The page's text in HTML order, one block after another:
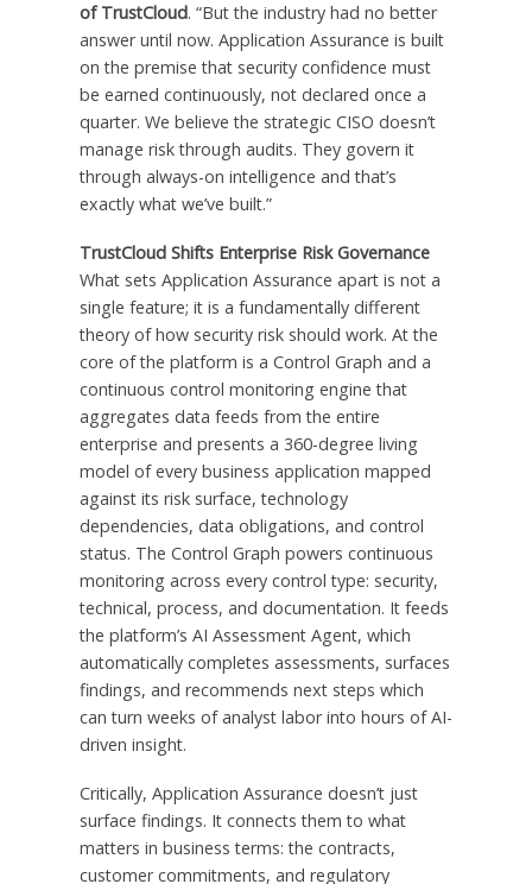
of TrustCloud. “But the industry had no better
answer until now. Application Assurance is built
on the premise that security confidence must
be earned continuously, not declared once a
quarter. We believe the strategic CISO doesn’t
manage risk through audits. They govern it
through always-on intelligence and that’s
exactly what we’ve built.”
TrustCloud Shifts Enterprise Risk Governance
What sets Application Assurance apart is not a
single feature; it is a fundamentally different
theory of how security risk should work. At the
core of the platform is a Control Graph and a
continuous control monitoring engine that
aggregates data feeds from the entire
enterprise and presents a 360-degree living
model of every business application mapped
against its risk surface, technology
dependencies, data obligations, and control
status. The Control Graph powers continuous
monitoring across every control type: security,
technical, process, and documentation. It feeds
the platform’s AI Assessment Agent, which
automatically completes assessments, surfaces
findings, and recommends next steps which
can turn weeks of analyst labor into hours of AI-
driven insight.
Critically, Application Assurance doesn’t just
surface findings. It connects them to what
matters in business terms: the contracts,
customer commitments, and regulatory